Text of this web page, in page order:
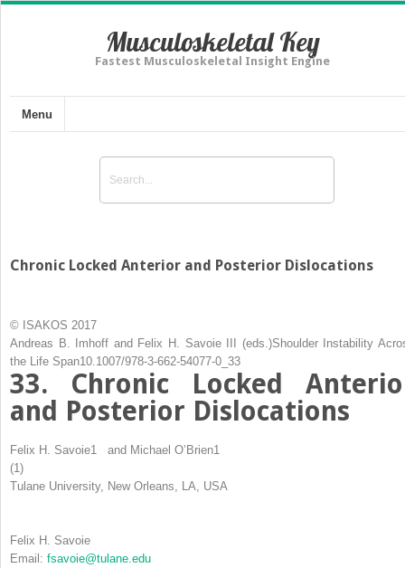
Musculoskeletal Key
Fastest Musculoskeletal Insight Engine
Menu
Chronic Locked Anterior and Posterior Dislocations
© ISAKOS 2017
Andreas B. Imhoff and Felix H. Savoie III (eds.)Shoulder Instability
the Life Span10.1007/978-3-662-54077-0_33
33. Chronic Locked
and Posterior Dislocations
Felix H. Savoie1 and Michael O’Brien1
(1)
Tulane University, New Orleans, LA, USA
Felix H. Savoie
Email: fsavoie@tulane.edu